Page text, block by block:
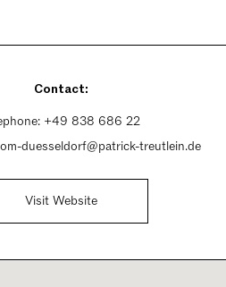
Contact:
+49 838 686 22
duesseldorf@patrick-treutlein.de
Visit Website